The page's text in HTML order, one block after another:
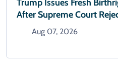
Trump Issues Fresh
After Supreme Court
Aug 07, 2026